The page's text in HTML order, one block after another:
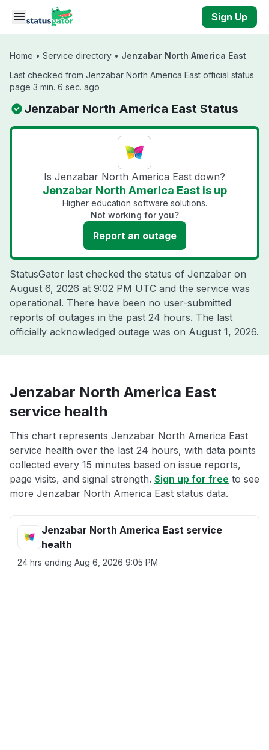
Skip to main content
Sign Up
Home • Service directory • Jenzabar North America East
Last checked from Jenzabar North America East official status
page 3 min. 6 sec. ago
Jenzabar North America East Status
Is Jenzabar North America East down?
Jenzabar North America East is up
Higher education software solutions.
Not working for you?
Report an outage
StatusGator last checked the status of Jenzabar on
August 6, 2026 at 9:02 PM UTC and the service was
operational. There have been no user-submitted
reports of outages in the past 24 hours. The last
officially acknowledged outage was on August 1, 2026.
Jenzabar North America East
service health
This chart represents Jenzabar North America East
service health over the last 24 hours, with data points
collected every 15 minutes based on issue reports,
page visits, and signal strength. Sign up for free to see
more Jenzabar North America East status data.
Jenzabar North America East service
health
24 hrs ending Aug 6, 2026 9:05 PM